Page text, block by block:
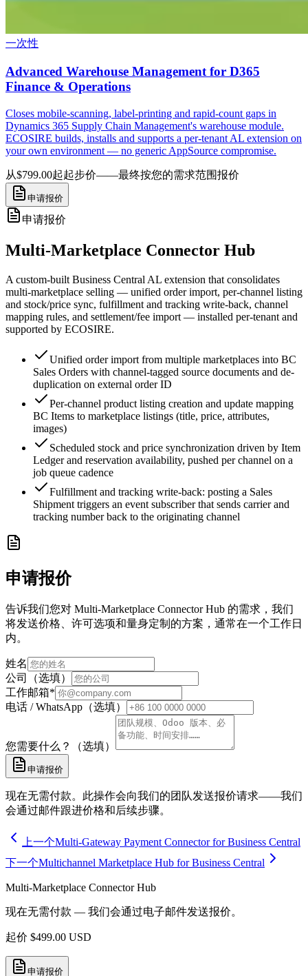
一次性
Advanced Warehouse Management for D365
Finance & Operations
Closes mobile-scanning, label-printing and rapid-count gaps in
Dynamics 365 Supply Chain Management's warehouse module.
ECOSIRE builds, installs and supports a per-tenant AL extension on
your own environment — no generic AppSource compromise.
从$799.00起起步价——最终按您的需求范围报价
申请报价
申请报价
Multi-Marketplace Connector Hub
A custom-built Business Central AL extension that consolidates
multi-marketplace selling — unified order import, per-channel listing
and stock/price sync, fulfillment and tracking write-back, channel
mapping rules, and settlement/fee import — installed per-tenant and
supported by ECOSIRE.
Unified order import from multiple marketplaces into BC
Sales Orders with channel-tagged source documents and de-
duplication on external order ID
Per-channel product listing creation and update mapping
BC Items to marketplace listings (title, price, attributes,
images)
Scheduled stock and price synchronization driven by Item
Ledger and reservation availability, pushed per channel on a
job queue cadence
Fulfillment and tracking write-back: posting a Sales
Shipment triggers an event subscriber that sends carrier and
tracking number back to the originating channel
申请报价
告诉我们您对 Multi-Marketplace Connector Hub 的需求，我们
将发送价格、许可选项和量身定制的方案，通常在一个工作日
内。
姓名
公司（选填）
工作邮箱*
电话 / WhatsApp（选填）
您需要什么？（选填）
申请报价
现在无需付款。此操作会向我们的团队发送报价请求——我们
会通过邮件跟进价格和后续步骤。
上一个Multi-Gateway Payment Connector for Business Central
下一个Multichannel Marketplace Hub for Business Central
Multi-Marketplace Connector Hub
现在无需付款 — 我们会通过电子邮件发送报价。
起价 $499.00 USD
申请报价